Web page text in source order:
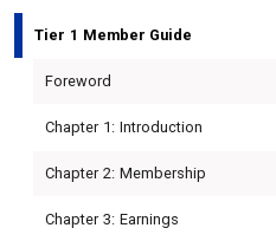
MEMBER
MENU
Tier 1 Member Guide
Foreword
Chapter 1: Introduction
Chapter 2: Membership
Chapter 3: Earnings